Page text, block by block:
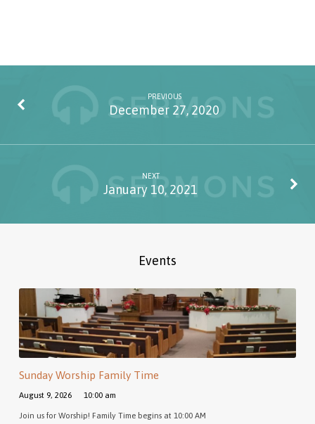
PREVIOUS
December 27, 2020
NEXT
January 10, 2021
Events
Sunday Worship Family Time
August 9, 2026 10:00 am
Join us for Worship! Family Time begins at 10:00 AM